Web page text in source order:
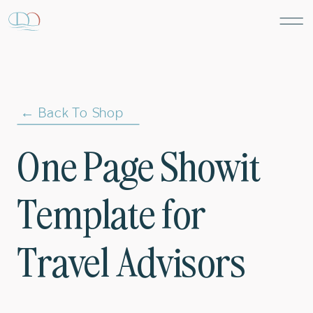
One Page Showit
Template for
Travel Advisors
← Back To Shop